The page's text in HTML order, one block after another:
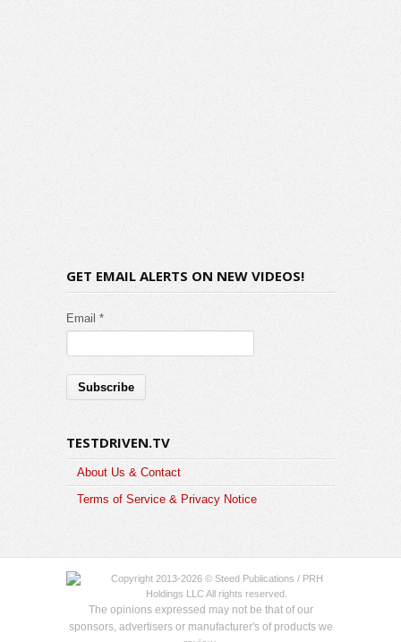
GET EMAIL ALERTS ON NEW VIDEOS!
Email *
TESTDRIVEN.TV
About Us & Contact
Terms of Service & Privacy Notice
Copyright 2013-2026 © Steed Publications / PRH
Holdings LLC All rights reserved.
The opinions expressed may not be that of our
sponsors, advertisers or manufacturer's of products we